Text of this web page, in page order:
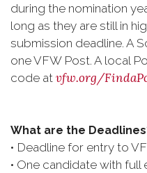
during the nomination
long as they are still in
submission deadline. A
one VFW Post. A local
code at vfw.org/
What are the
• Deadline for entry to
• One candidate with